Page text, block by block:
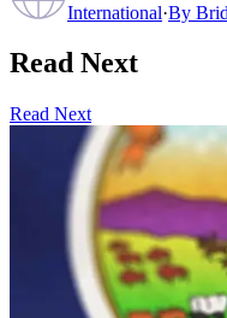
International·By
Read Next
Read Next